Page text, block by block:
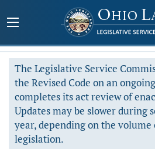
The Legislative Service
the Revised Code on an
completes its act review of
Updates may be slower during
year, depending on the volume
legislation.